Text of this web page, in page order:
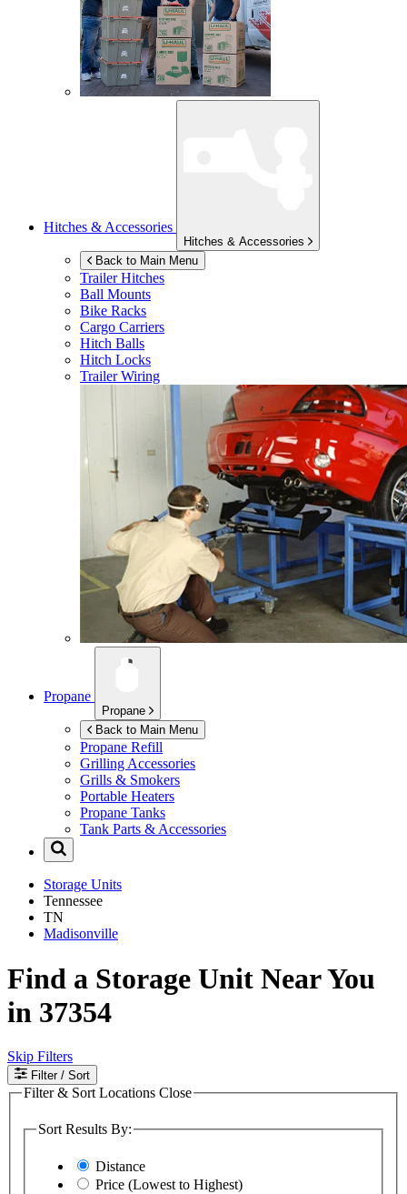
Hitches & Accessories
Hitches & Accessories
Back to Main Menu
Trailer Hitches
Ball Mounts
Bike Racks
Cargo Carriers
Hitch Balls
Hitch Locks
Trailer Wiring
Propane
Propane
Back to Main Menu
Propane Refill
Grilling Accessories
Grills & Smokers
Portable Heaters
Propane Tanks
Tank Parts & Accessories
Storage Units
Tennessee
TN
Madisonville
Find a Storage Unit Near You
in 37354
Skip Filters
Filter / Sort
Filter & Sort Locations Close
Sort Results By:
Distance
Price (Lowest to Highest)